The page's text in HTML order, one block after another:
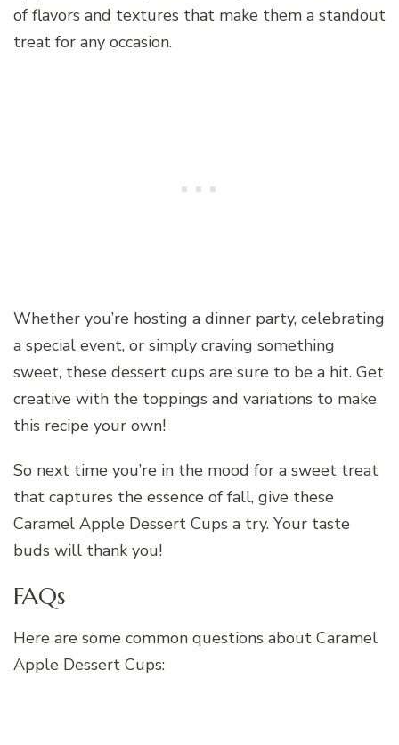
of flavors and textures that make them a standout
treat for any occasion.
Whether you’re hosting a dinner party, celebrating
a special event, or simply craving something
sweet, these dessert cups are sure to be a hit. Get
creative with the toppings and variations to make
this recipe your own!
So next time you’re in the mood for a sweet treat
that captures the essence of fall, give these
Caramel Apple Dessert Cups a try. Your taste
buds will thank you!
FAQs
Here are some common questions about Caramel
Apple Dessert Cups: